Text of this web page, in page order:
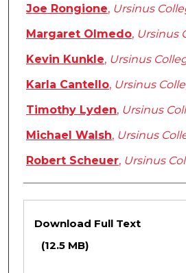
Joe Rongione, Ursinus
Margaret Olmedo, Ursinus
Kevin Kunkle, Ursinus
Karla Cantello, Ursinus
Timothy Lyden, Ursinus
Michael Walsh, Ursinus
Robert Scheuer, Ursinus
Files
Download Full Text
(12.5 MB)